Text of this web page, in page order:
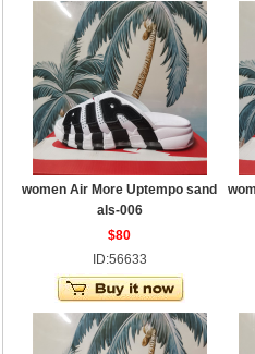
women Air More Uptempo sand
als-006
$80
ID:56633